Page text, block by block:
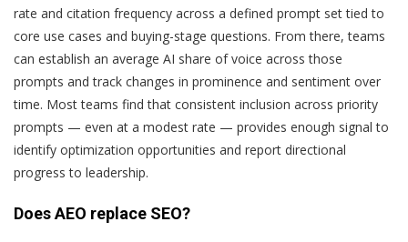
rate and citation frequency across a defined prompt set tied to
core use cases and buying-stage questions. From there, teams
can establish an average AI share of voice across those
prompts and track changes in prominence and sentiment over
time. Most teams find that consistent inclusion across priority
prompts — even at a modest rate — provides enough signal to
identify optimization opportunities and report directional
progress to leadership.
Does AEO replace SEO?